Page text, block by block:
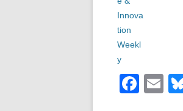
F
E